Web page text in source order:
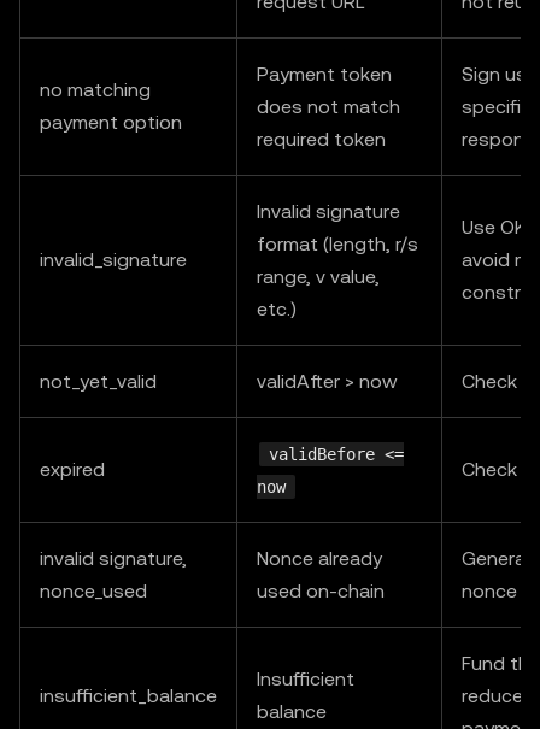
no matching
payment option
Payment token
does not match
required token
Sign
invalid_signature
Invalid signature
format (length, r/s
range, v value,
etc.)
Use
avoid
not_yet_valid validAfter > now Check
expired
validBefore <=
now
Check
invalid signature,
nonce_used
Nonce already
used on-chain
nonce
insufficient_balance
Insufficient
balance
Fund
reduce